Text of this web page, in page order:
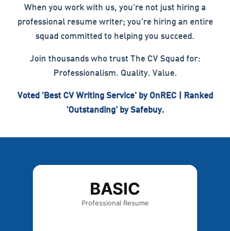
When you work with us, you're not just hiring a
professional resume writer; you're hiring an entire
squad committed to helping you succeed.
Join thousands who trust The CV Squad for:
Professionalism. Quality. Value.
Voted 'Best CV Writing Service' by OnREC | Ranked
'Outstanding' by Safebuy.
BASIC
Professional Resume